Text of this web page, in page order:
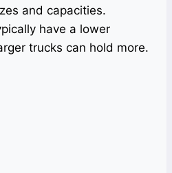
and capacities.
have a lower
trucks can hold more.